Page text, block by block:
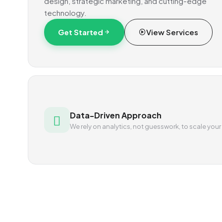
technology.
Get Started View Services
Data-Driven Approach
We rely on analytics, not guesswork, to scale your